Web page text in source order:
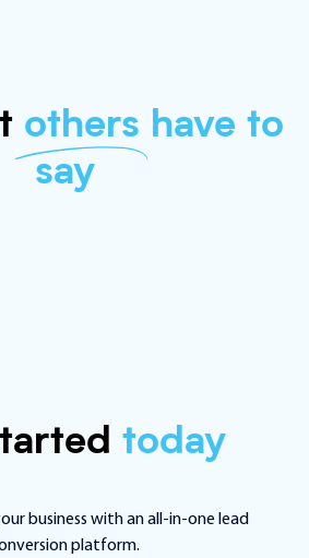
others have to
say
today
business with an all-in-one lead
platform.